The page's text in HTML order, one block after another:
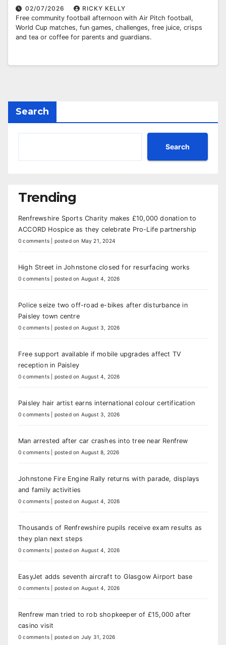
02/07/2026
RICKY KELLY
Free community football afternoon with Air Pitch football,
World Cup matches, fun games, challenges, free juice, crisps
and tea or coffee for parents and guardians.
Search
Search
Trending
Renfrewshire Sports Charity makes £10,000 donation to
ACCORD Hospice as they celebrate Pro-Life partnership
0 comments posted on May 21, 2024
High Street in Johnstone closed for resurfacing works
0 comments posted on August 4, 2026
Police seize two off-road e-bikes after disturbance in
Paisley town centre
0 comments posted on August 3, 2026
Free support available if mobile upgrades affect TV
reception in Paisley
0 comments posted on August 4, 2026
Paisley hair artist earns international colour certification
0 comments posted on August 3, 2026
Man arrested after car crashes into tree near Renfrew
0 comments posted on August 8, 2026
Johnstone Fire Engine Rally returns with parade, displays
and family activities
0 comments posted on August 4, 2026
Thousands of Renfrewshire pupils receive exam results as
they plan next steps
0 comments posted on August 4, 2026
EasyJet adds seventh aircraft to Glasgow Airport base
0 comments posted on August 4, 2026
Renfrew man tried to rob shopkeeper of £15,000 after
casino visit
0 comments posted on July 31, 2026